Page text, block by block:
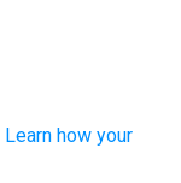
Learn how your